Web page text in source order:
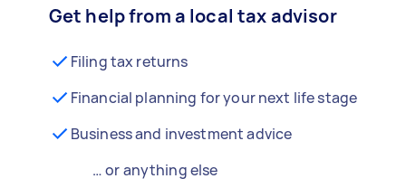
Get help from a local tax advisor
Filing tax returns
Financial planning for your next life stage
Business and investment advice
… or anything else